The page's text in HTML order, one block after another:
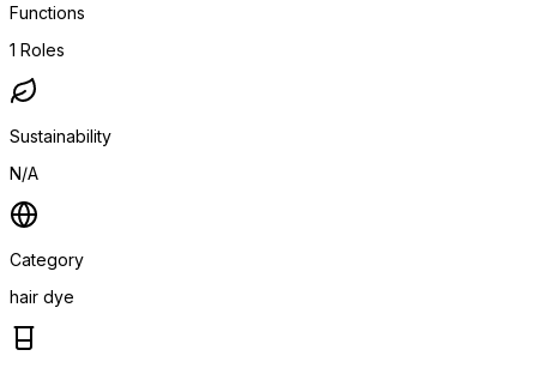
Functions
1 Roles
Sustainability
N/A
Category
hair dye